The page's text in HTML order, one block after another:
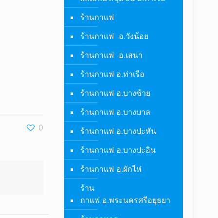
0
ร้านกาแฟ
ร้านกาแฟ อ.วังน้อย
ร้านกาแฟ อ.เสนา
ร้านกาแฟ อ.ท่าเรือ
ร้านกาแฟ อ.บางซ้าย
ร้านกาแฟ อ.บางบาล
ร้านกาแฟ อ.บางปะหัน
ร้านกาแฟ อ.บางปะอิน
ร้านกาแฟ อ.ผักไห่
ร้าน
กาแฟ อ.พระนครศรีอยุธยา